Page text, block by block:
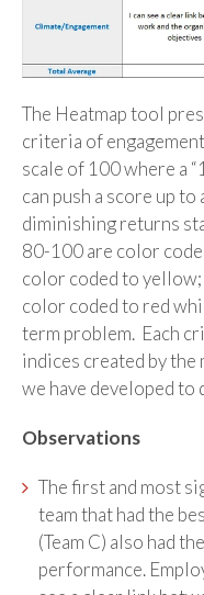
The Heatmap tool
criteria of
scale of 100 where a
can push a score up
diminishing returns
80-100 are color
color coded to yellow;
color coded to red
term problem. Each
indices created by
we have developed
Observations
The first and most
team that had the
(Team C) also had
performance.